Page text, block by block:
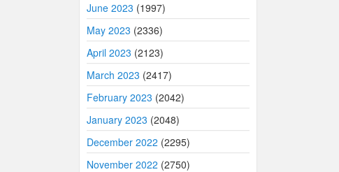
June 2023 (1997)
May 2023 (2336)
April 2023 (2123)
March 2023 (2417)
February 2023 (2042)
January 2023 (2048)
December 2022 (2295)
November 2022 (2750)